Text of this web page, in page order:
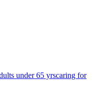
under 65 yrscaring for